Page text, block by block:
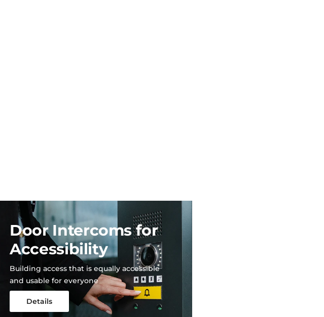
Door Intercoms for
Accessibility
Building access that is equally accessible
and usable for everyone
Details